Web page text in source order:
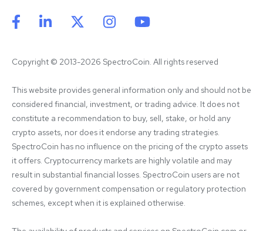
Copyright © 2013-2026 SpectroCoin. All rights reserved
This website provides general information only and should not be
considered financial, investment, or trading advice. It does not
constitute a recommendation to buy, sell, stake, or hold any
crypto assets, nor does it endorse any trading strategies.
SpectroCoin has no influence on the pricing of the crypto assets
it offers. Cryptocurrency markets are highly volatile and may
result in substantial financial losses. SpectroCoin users are not
covered by government compensation or regulatory protection
schemes, except when it is explained otherwise.